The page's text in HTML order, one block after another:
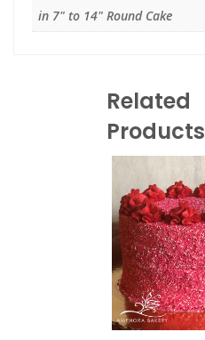
in 7" to 14" Round Cake
Related
Products